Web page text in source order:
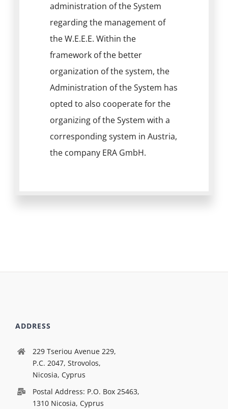
administration of the System
regarding the management of
the W.E.E.E. Within the
framework of the better
organization of the system, the
Administration of the System has
opted to also cooperate for the
organizing of the System with a
corresponding system in Austria,
the company ERA GmbH.
ADDRESS
229 Tseriou Avenue 229,
P.C. 2047, Strovolos,
Nicosia, Cyprus
Postal Address: P.O. Box 25463,
1310 Nicosia, Cyprus